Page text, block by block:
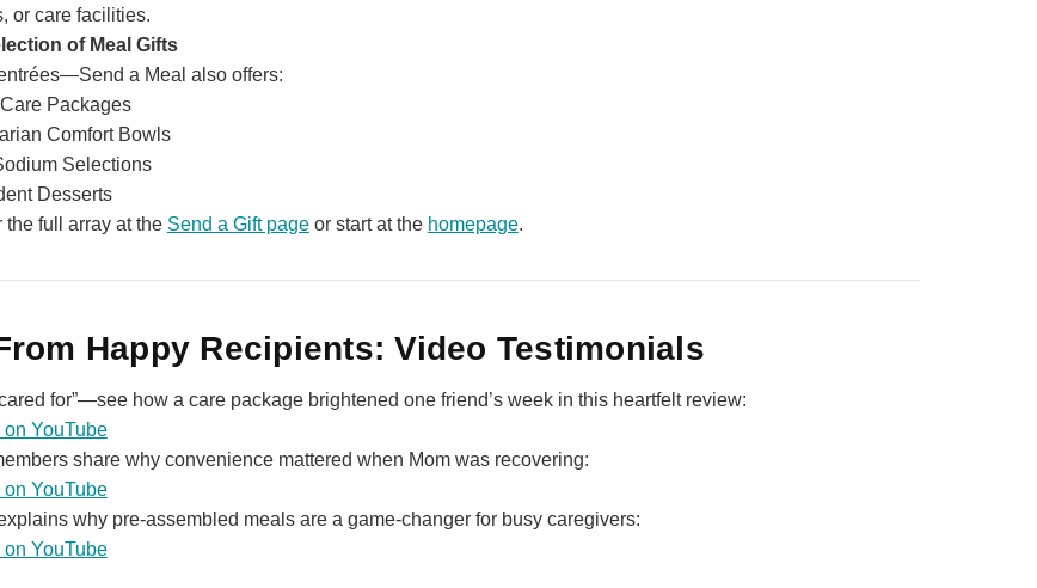
or care facilities.
of Meal Gifts
a Meal also offers:
Packages
Comfort Bowls
Selections
Desserts
the full array at the Send a Gift pageor start at the homepage.
Happy Recipients: Video Testimonials
for”—see how a care package brightened one friend’s week in this heartfelt review:
on YouTube
share why convenience mattered when Mom was recovering:
on YouTube
why pre‑assembled meals are a game‑changer for busy caregivers:
on YouTube